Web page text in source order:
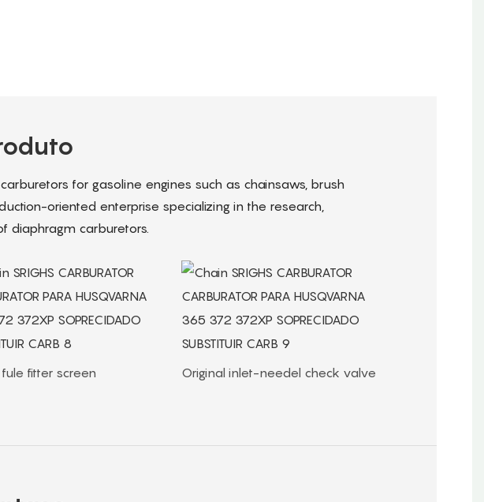
for gasoline engines such as chainsaws, brush
oriented enterprise specializing in the research,
diaphragm carburetors.
fitter screen Original inlet-needel check valve